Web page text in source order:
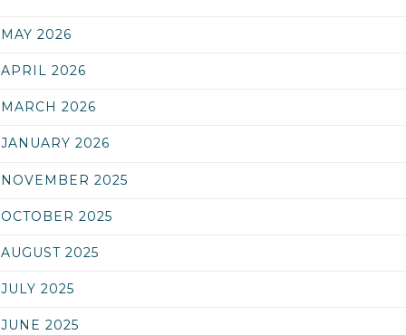
MAY 2026
APRIL 2026
MARCH 2026
JANUARY 2026
NOVEMBER 2025
OCTOBER 2025
AUGUST 2025
JULY 2025
JUNE 2025